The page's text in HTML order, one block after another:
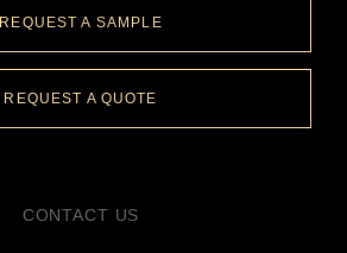
REQUEST A SAMPLE
REQUEST A QUOTE
CONTACT US